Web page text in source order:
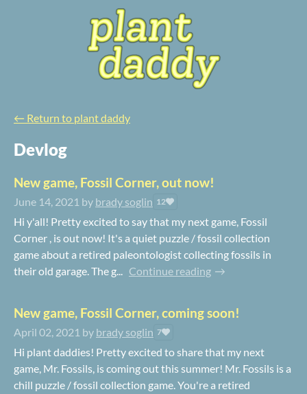
← Return to plant daddy
Devlog
New game, Fossil Corner, out now!
June 14, 2021 by brady soglin 12
Hi y'all! Pretty excited to say that my next game, Fossil
Corner , is out now! It's a quiet puzzle / fossil collection
game about a retired paleontologist collecting fossils in
their old garage. The g... Continue reading
New game, Fossil Corner, coming soon!
April 02, 2021 by brady soglin 7
Hi plant daddies! Pretty excited to share that my next
game, Mr. Fossils, is coming out this summer! Mr. Fossils is a
chill puzzle / fossil collection game. You're a retired